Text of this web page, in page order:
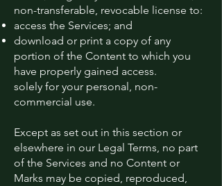
non-transferable, revocable license to:
access the Services; and
download or print a copy of any
portion of the Content to which you
have properly gained access.
solely for your personal, non-
commercial use.
Except as set out in this section or
elsewhere in our Legal Terms, no part
of the Services and no Content or
Marks may be copied, reproduced,